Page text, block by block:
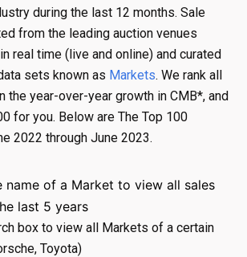
during the last 12 months. Sale
from the leading auction venues
real time (live and online) and curated
sets known as Markets. We rank all
the year-over-year growth in CMB*, and
for you. Below are The Top 100
2022 through June 2023.
name of a Market to view all sales
last 5 years
box to view all Markets of a certain
Toyota)